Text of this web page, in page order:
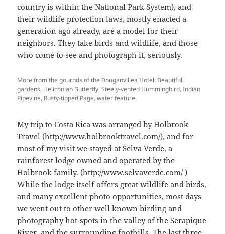
country is within the National Park System), and
their wildlife protection laws, mostly enacted a
generation ago already, are a model for their
neighbors. They take birds and wildlife, and those
who come to see and photograph it, seriously.
More from the gournds of the Bouganvillea Hotel: Beautiful
gardens, Heliconian Butterfly, Steely-vented Hummingbird, Indian
Pipevine, Rusty-tipped Page, water feature
My trip to Costa Rica was arranged by Holbrook
Travel (http://www.holbrooktravel.com/), and for
most of my visit we stayed at Selva Verde, a
rainforest lodge owned and operated by the
Holbrook family. (http://www.selvaverde.com/ )
While the lodge itself offers great wildlife and birds,
and many excellent photo opportunities, most days
we went out to other well known birding and
photography hot-spots in the valley of the Serapique